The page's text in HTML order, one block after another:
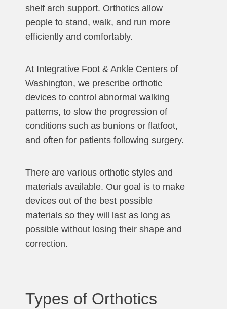
shelf arch support. Orthotics allow
people to stand, walk, and run more
efficiently and comfortably.
At Integrative Foot & Ankle Centers of
Washington, we prescribe orthotic
devices to control abnormal walking
patterns, to slow the progression of
conditions such as bunions or flatfoot,
and often for patients following surgery.
There are various orthotic styles and
materials available. Our goal is to make
devices out of the best possible
materials so they will last as long as
possible without losing their shape and
correction.
Types of Orthotics